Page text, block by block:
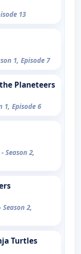
13
1, Episode 7
Planeteers
1, Episode 6
- Season 2,
Season 2,
Turtles